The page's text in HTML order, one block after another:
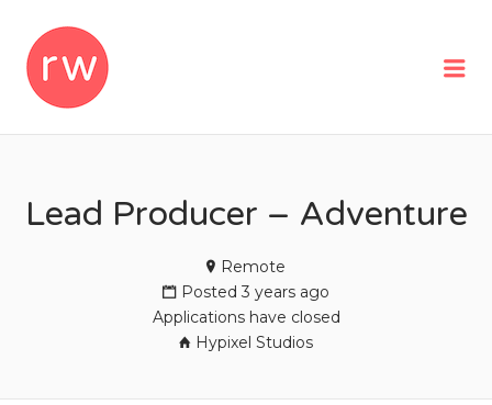
Lead Producer – Adventure
Remote
Posted 3 years ago
Applications have closed
Hypixel Studios